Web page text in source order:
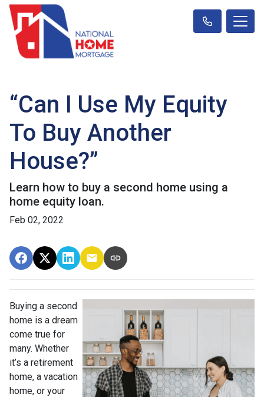
“Can I Use My Equity
To Buy Another
House?”
Learn how to buy a second home using a
home equity loan.
Feb 02, 2022
Buying a second
home is a dream
come true for
many. Whether
it’s a retirement
home, a vacation
home, or your